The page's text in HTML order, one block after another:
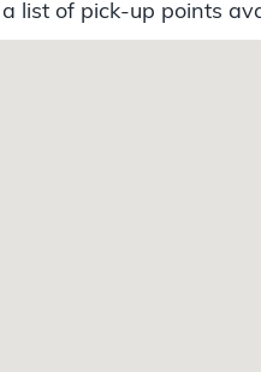
list of pick-up points